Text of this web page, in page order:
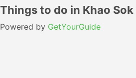
Things to do in Khao Sok
Powered by GetYourGuide